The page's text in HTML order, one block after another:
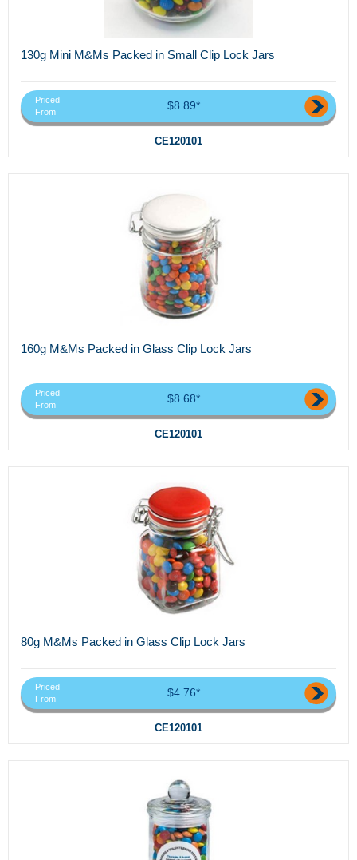
130g Mini M&Ms Packed in Small Clip Lock Jars
Priced
From
$8.89*
CE120101
160g M&Ms Packed in Glass Clip Lock Jars
Priced
From
$8.68*
CE120101
80g M&Ms Packed in Glass Clip Lock Jars
Priced
From
$4.76*
CE120101